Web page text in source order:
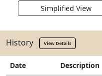
Simplified View
History View Details
Date Description